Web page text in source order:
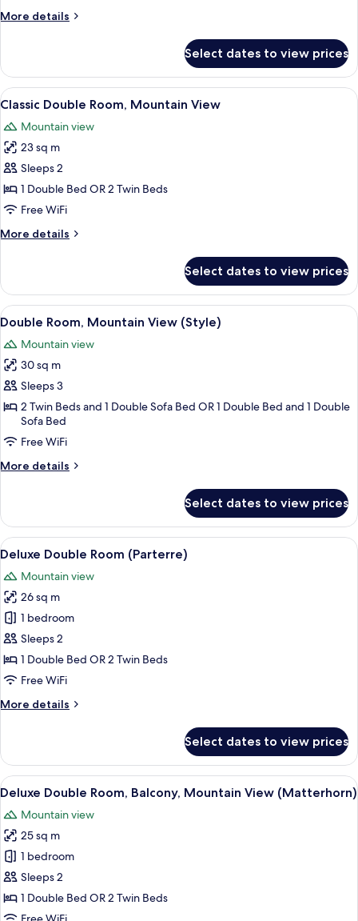
View
More details
More
Single
Room,
Mountain
Select dates to view prices
View
all
photos
for
Classic
Double
Room,
View
A hotel room with a wooden
6
Classic Double Room, Mountain View
Mountain view
23 sq m
Sleeps 2
1 Double Bed OR 2 Twin Beds
Free WiFi
More details
More
Double
Room,
Mountain
Select dates to view prices
View
all
photos
for
Double
Room,
Mountain
View
(Style)
A hotel room with a bed, a wooden
5
Double Room, Mountain View (Style)
Mountain view
30 sq m
Sleeps 3
2 Twin Beds and 1 Double Sofa Bed OR 1 Double Bed and 1 Double
Sofa Bed
Free WiFi
More details
More
Room,
Mountain
View
Select dates to view prices
View
all
photos
for
Deluxe
Double
Room
(Parterre)
A hotel room with a large bed, a
6
Deluxe Double Room (Parterre)
Mountain view
26 sq m
1 bedroom
Sleeps 2
1 Double Bed OR 2 Twin Beds
Free WiFi
More details
More
Double
Room
(Parterre)
Select dates to view prices
View
all
photos
for
Deluxe
Double
Room,
Balcony,
A hotel room with two beds, a desk
7
Deluxe Double Room, Balcony, Mountain View (Matterhorn)
Mountain view
25 sq m
1 bedroom
Sleeps 2
1 Double Bed OR 2 Twin Beds